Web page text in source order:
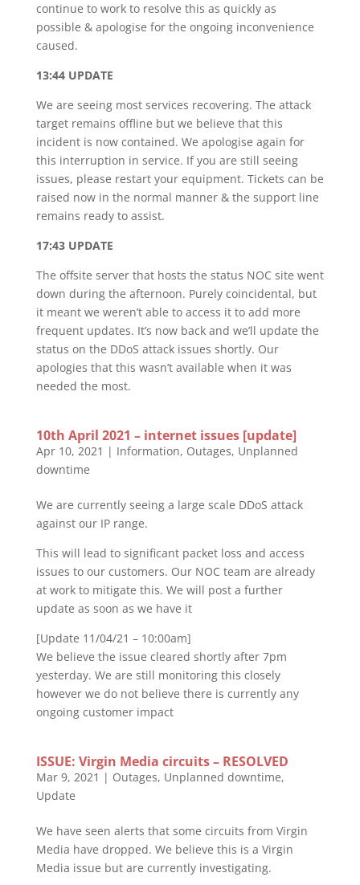
continue to work to resolve this as quickly as
possible & apologise for the ongoing inconvenience
caused.
13:44 UPDATE
We are seeing most services recovering. The attack
target remains offline but we believe that this
incident is now contained. We apologise again for
this interruption in service. If you are still seeing
issues, please restart your equipment. Tickets can be
raised now in the normal manner & the support line
remains ready to assist.
17:43 UPDATE
The offsite server that hosts the status NOC site went
down during the afternoon. Purely coincidental, but
it meant we weren’t able to access it to add more
frequent updates. It’s now back and we’ll update the
status on the DDoS attack issues shortly. Our
apologies that this wasn’t available when it was
needed the most.
10th April 2021 – internet issues [update]
Apr 10, 2021 | Information, Outages, Unplanned
downtime
We are currently seeing a large scale DDoS attack
against our IP range.
This will lead to significant packet loss and access
issues to our customers. Our NOC team are already
at work to mitigate this. We will post a further
update as soon as we have it
[Update 11/04/21 – 10:00am]
We believe the issue cleared shortly after 7pm
yesterday. We are still monitoring this closely
however we do not believe there is currently any
ongoing customer impact
ISSUE: Virgin Media circuits – RESOLVED
Mar 9, 2021 | Outages, Unplanned downtime,
Update
We have seen alerts that some circuits from Virgin
Media have dropped. We believe this is a Virgin
Media issue but are currently investigating.